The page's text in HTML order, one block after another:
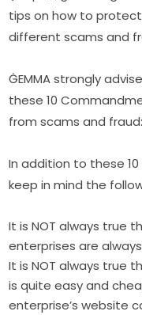
tips on how to
different scams and
ĠEMMA strongly
these 10
from scams and fraud:
In addition to these
keep in mind the
It is NOT always true
enterprises are
It is NOT always true
is quite easy and
enterprise’s website